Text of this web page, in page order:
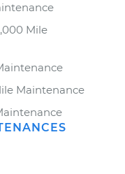
Mile
Maintenance